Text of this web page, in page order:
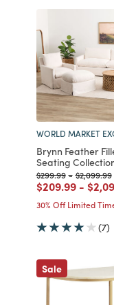
WORLD MARKET
Brynn Feather
Seating
Price reduced from
$299.99to
- Price
$2,099.99to
Price reduced
$209.99to
-
30% Off Limited
(7)
Sale